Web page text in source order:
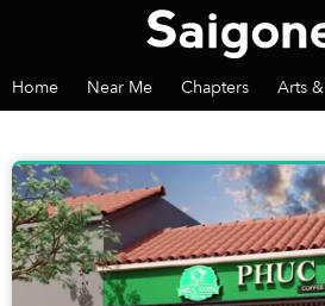
Home Near Me Chapters Arts